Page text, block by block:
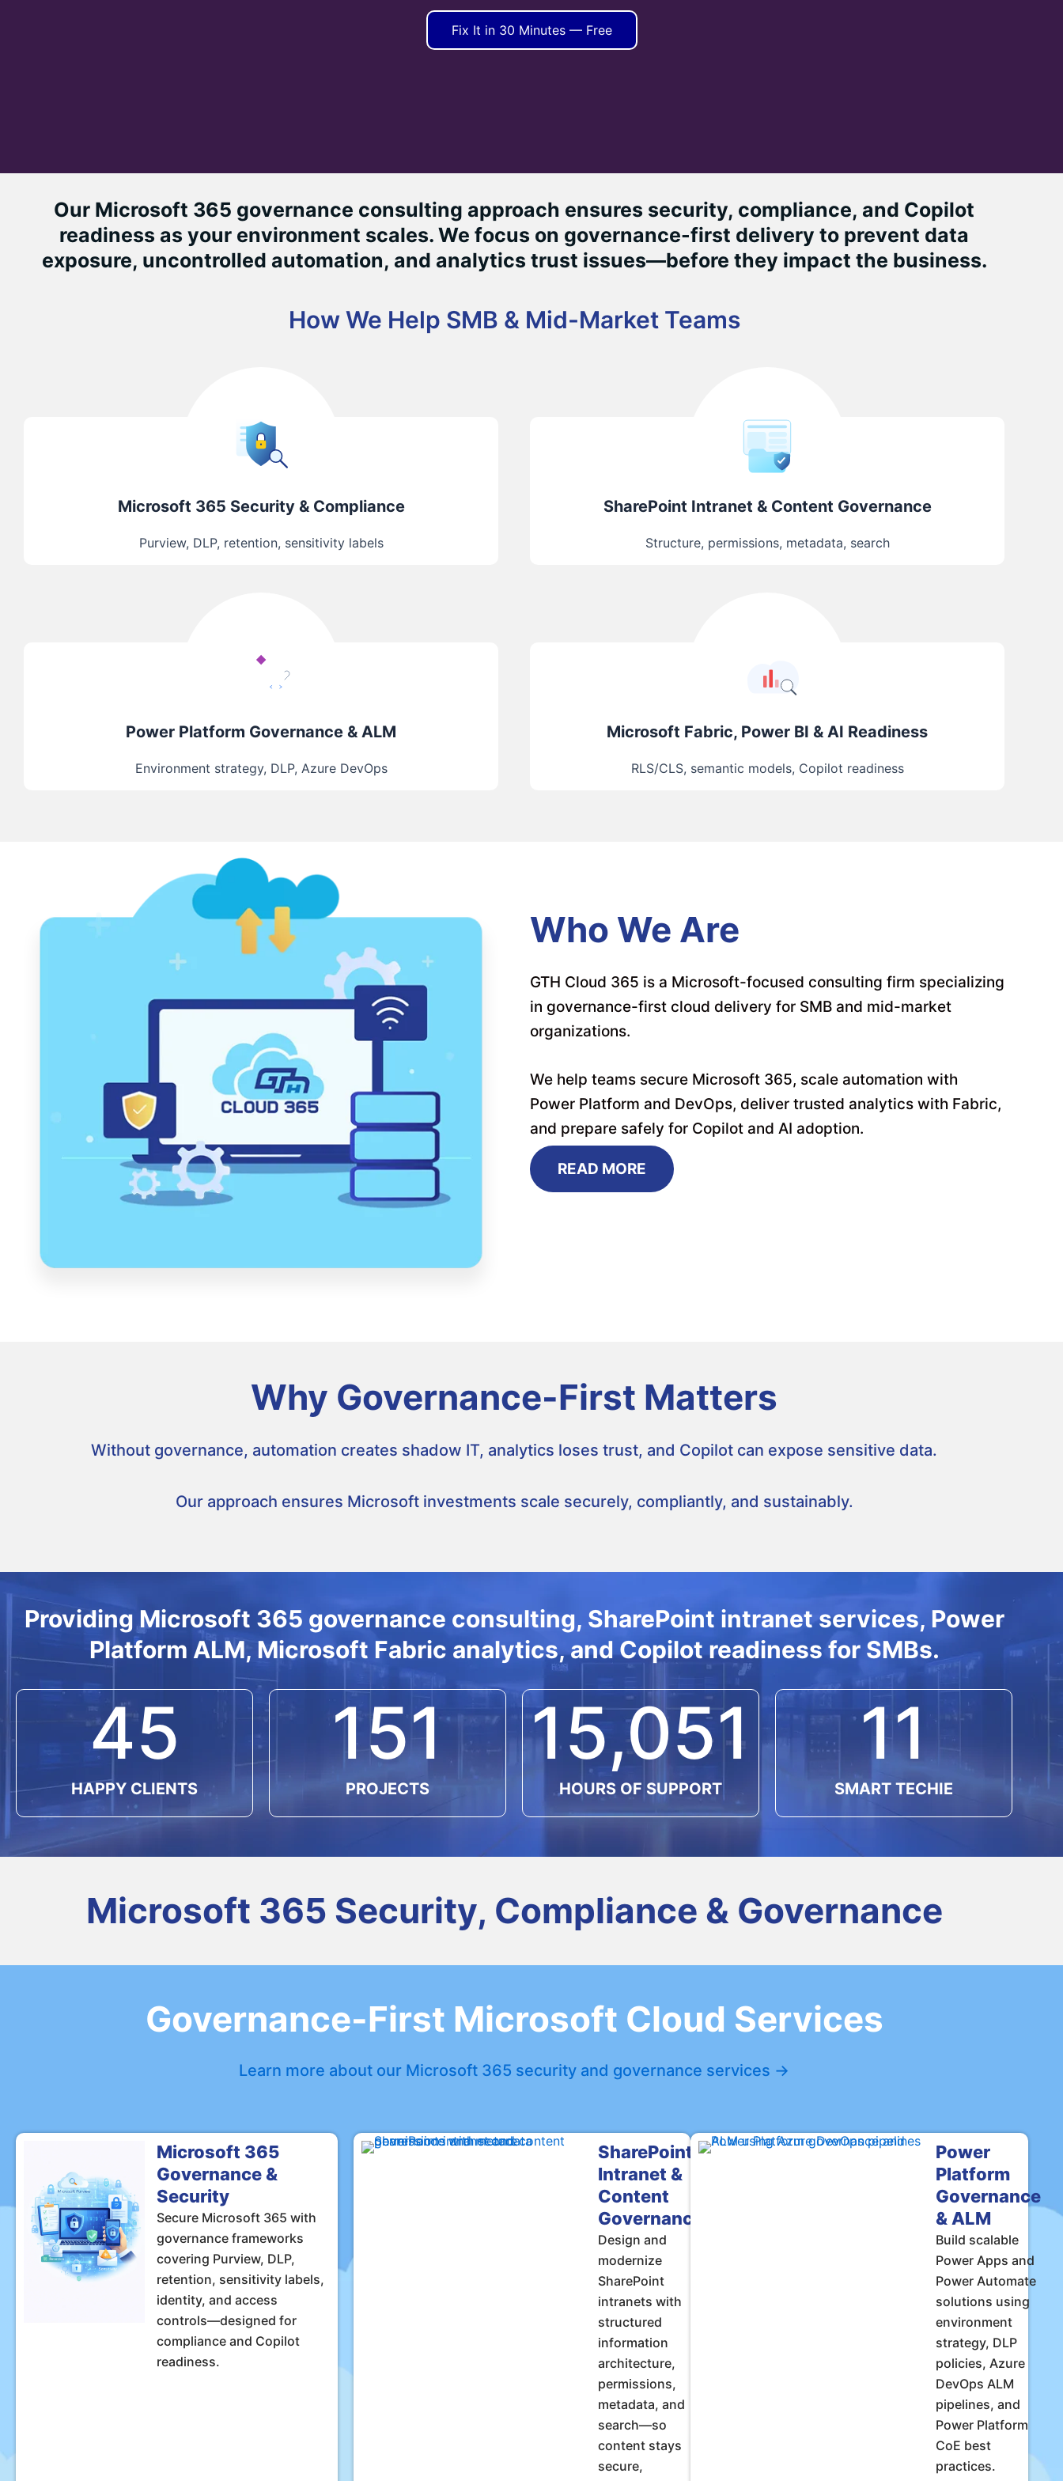
Fix It in 30 Minutes — Free
Our Microsoft 365 governance consulting approach ensures security, compliance, and Copilot
readiness as your environment scales. We focus on governance-first delivery to prevent data
exposure, uncontrolled automation, and analytics trust issues—before they impact the business.
How We Help SMB & Mid-Market Teams
Microsoft 365 Security & Compliance
Purview, DLP, retention, sensitivity labels
SharePoint Intranet & Content Governance
Structure, permissions, metadata, search
Power Platform Governance & ALM
Environment strategy, DLP, Azure DevOps
Microsoft Fabric, Power BI & AI Readiness
RLS/CLS, semantic models, Copilot readiness
Who We Are
GTH Cloud 365 is a Microsoft-focused consulting firm specializing
in governance-first cloud delivery for SMB and mid-market
organizations.
We help teams secure Microsoft 365, scale automation with
Power Platform and DevOps, deliver trusted analytics with Fabric,
and prepare safely for Copilot and AI adoption.
READ MORE
Why Governance-First Matters
Without governance, automation creates shadow IT, analytics loses trust, and Copilot can expose sensitive data.
Our approach ensures Microsoft investments scale securely, compliantly, and sustainably.
Providing Microsoft 365 governance consulting, SharePoint intranet services, Power
Platform ALM, Microsoft Fabric analytics, and Copilot readiness for SMBs.
HAPPY CLIENTS
45
PROJECTS
151
HOURS OF SUPPORT
15,051
SMART TECHIE
11
Microsoft 365 Security, Compliance & Governance
Governance-First Microsoft Cloud Services
Learn more about our Microsoft 365 security and governance services →
Microsoft 365
Governance &
Security
Secure Microsoft 365 with
governance frameworks
covering Purview, DLP,
retention, sensitivity labels,
identity, and access
controls—designed for
compliance and Copilot
readiness.
SharePoint
Intranet &
Content
Governance
Design and
modernize
SharePoint
intranets with
structured
information
architecture,
permissions,
metadata, and
search—so
content stays
secure,
Power
Platform
Governance
& ALM
Build scalable
Power Apps and
Power Automate
solutions using
environment
strategy, DLP
policies, Azure
DevOps ALM
pipelines, and
Power Platform
CoE best
practices.